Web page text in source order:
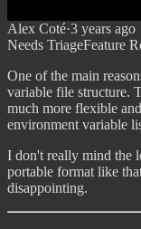
Alex Coté·3 years ago
Needs TriageFeature
One of the main
variable file structure.
much more flexible
environment variable
I don't really mind the
portable format like
disappointing.